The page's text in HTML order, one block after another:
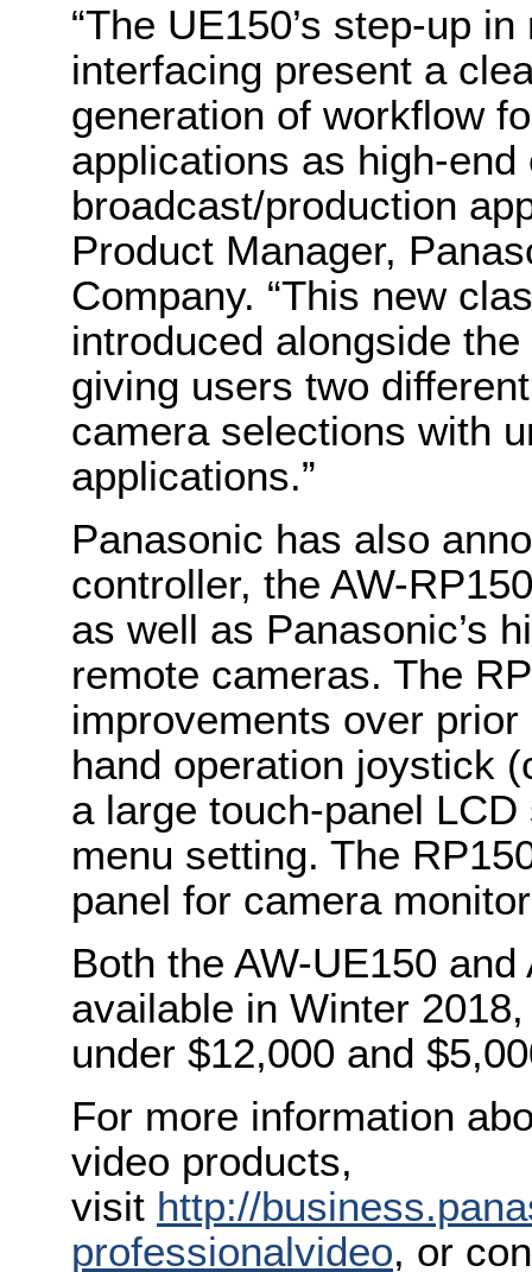
“The UE150’s step-up
interfacing present a
generation of workflow
applications as high-
broadcast/production
Product Manager,
Company. “This new
introduced alongside
giving users two
camera selections with
applications.”
Panasonic has also
controller, the AW-
as well as Panasonic’s
remote cameras. The
improvements over
hand operation joystick
a large touch-panel
menu setting. The
panel for camera
Both the AW-UE150
available in Winter
under $12,000 and
For more information
video products,
visit http://
professionalvideo, or